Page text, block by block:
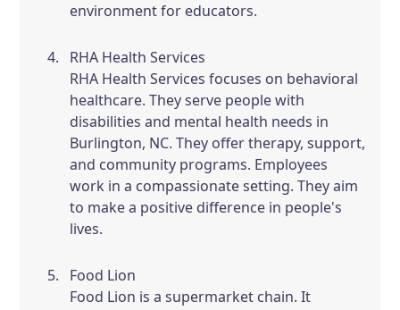
environment for educators.
RHA Health Services
RHA Health Services focuses on behavioral
healthcare. They serve people with
disabilities and mental health needs in
Burlington, NC. They offer therapy, support,
and community programs. Employees
work in a compassionate setting. They aim
to make a positive difference in people's
lives.
Food Lion
Food Lion is a supermarket chain. It